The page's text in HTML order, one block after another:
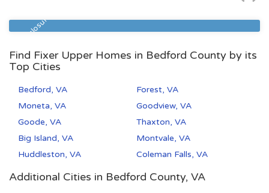
Pre Foreclosure
Find Fixer Upper Homes in Bedford County by its
Top Cities
Bedford, VA
Forest, VA
Moneta, VA
Goodview, VA
Goode, VA
Thaxton, VA
Big Island, VA
Montvale, VA
Huddleston, VA
Coleman Falls, VA
Additional Cities in Bedford County, VA